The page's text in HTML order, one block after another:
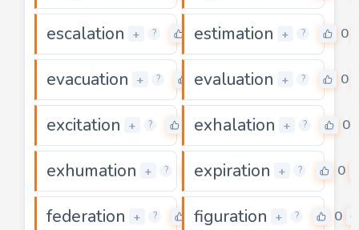
escalation + ? 0
estimation + ? 0
evacuation + ? 0
evaluation + ? 0
excitation + ? 0exhalation + ? 0
exhumation + ? 0
expiration + ? 0
federation + ? 0
figuration + ? 0